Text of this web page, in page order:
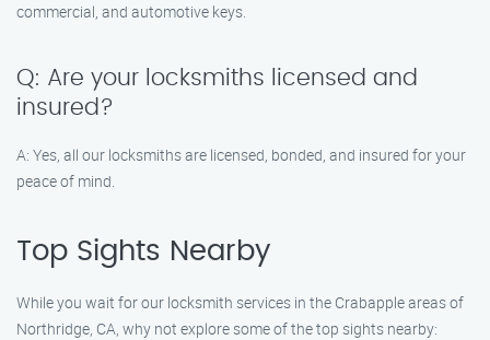
commercial, and automotive keys.
Q: Are your locksmiths licensed and
insured?
A: Yes, all our locksmiths are licensed, bonded, and insured for your
peace of mind.
Top Sights Nearby
While you wait for our locksmith services in the Crabapple areas of
Northridge, CA, why not explore some of the top sights nearby: